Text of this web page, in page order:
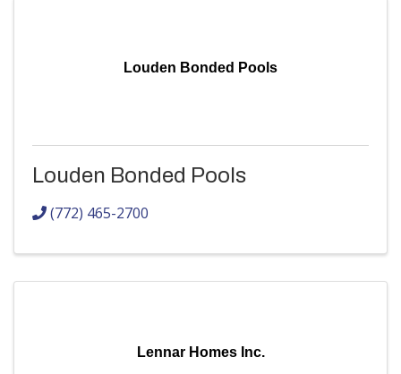
Louden Bonded Pools
Louden Bonded Pools
(772) 465-2700
Lennar Homes Inc.